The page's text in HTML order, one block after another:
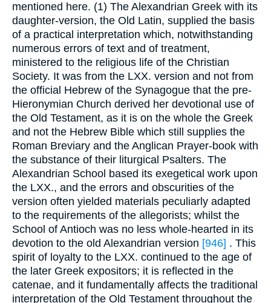
mentioned here. (1) The Alexandrian Greek with its
daughter-version, the Old Latin, supplied the basis
of a practical interpretation which, notwithstanding
numerous errors of text and of treatment,
ministered to the religious life of the Christian
Society. It was from the LXX. version and not from
the official Hebrew of the Synagogue that the pre-
Hieronymian Church derived her devotional use of
the Old Testament, as it is on the whole the Greek
and not the Hebrew Bible which still supplies the
Roman Breviary and the Anglican Prayer-book with
the substance of their liturgical Psalters. The
Alexandrian School based its exegetical work upon
the LXX., and the errors and obscurities of the
version often yielded materials peculiarly adapted
to the requirements of the allegorists; whilst the
School of Antioch was no less whole-hearted in its
devotion to the old Alexandrian version [946] . This
spirit of loyalty to the LXX. continued to the age of
the later Greek expositors; it is reflected in the
catenae, and it fundamentally affects the traditional
interpretation of the Old Testament throughout the